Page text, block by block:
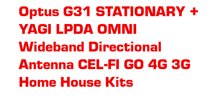
Optus G31 STATIONARY +
YAGI LPDA OMNI
Wideband Directional
Antenna CEL-FI GO 4G 3G
Home House Kits